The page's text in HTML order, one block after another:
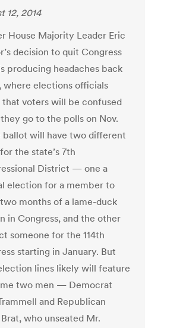
12, 2014
House Majority Leader Eric
decision to quit Congress
producing headaches back
where elections officials
voters will be confused
go to the polls on Nov.
ballot will have two different
the state’s 7th
District — one a
election for a member to
months of a lame-duck
in Congress, and the other
someone for the 114th
starting in January. But
lines likely will feature
two men — Democrat
and Republican
who unseated Mr.